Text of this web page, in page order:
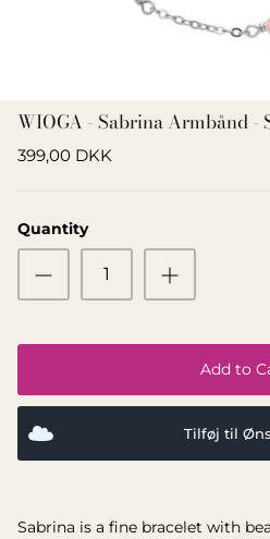
GIFT IDEA 500 - 800 KR
WIOGA - Sabrina Armbånd -
399,00 DKK
Quantity
Add to
Tilføj til
Sabrina is a fine bracelet with